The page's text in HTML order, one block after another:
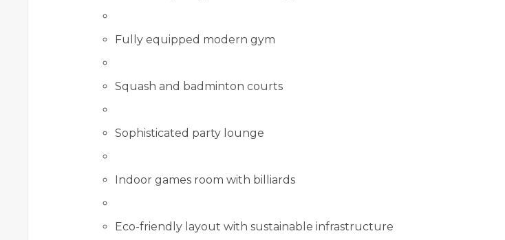
Fully equipped modern gym
Squash and badminton courts
Sophisticated party lounge
Indoor games room with billiards
Eco-friendly layout with sustainable infrastructure